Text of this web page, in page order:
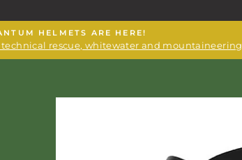
HELMETS ARE HERE!
rescue, whitewater and mountaineering